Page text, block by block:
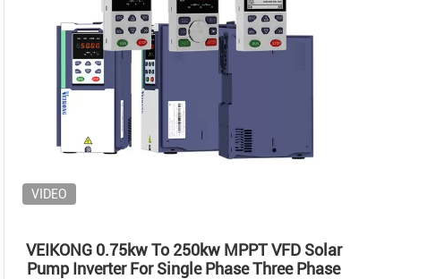
VIDEO
VEIKONG 0.75kw To 250kw MPPT VFD Solar
Pump Inverter For Single Phase Three Phase